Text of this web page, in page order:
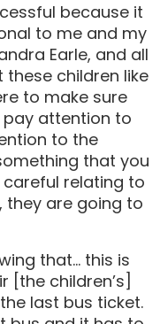
because it
to me and my
Earle, and all
children like
to make sure
pay attention to
to the
that you
relating to
they are going to
that… this is
[the children’s]
last bus ticket.